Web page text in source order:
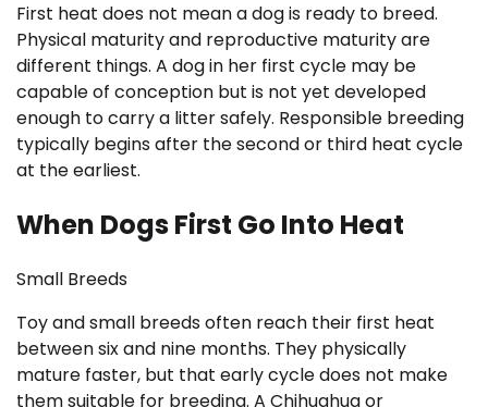
First heat does not mean a dog is ready to breed.
Physical maturity and reproductive maturity are
different things. A dog in her first cycle may be
capable of conception but is not yet developed
enough to carry a litter safely. Responsible breeding
typically begins after the second or third heat cycle
at the earliest.
When Dogs First Go Into Heat
Small Breeds
Toy and small breeds often reach their first heat
between six and nine months. They physically
mature faster, but that early cycle does not make
them suitable for breeding. A Chihuahua or